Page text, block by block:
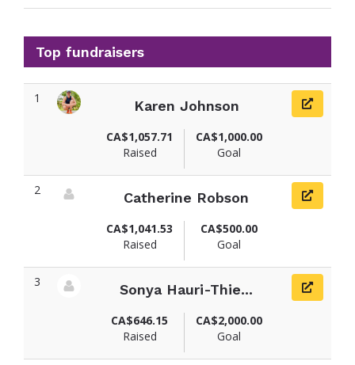
Top fundraisers
1
Karen Johnson
CA$1,057.71
Raised
CA$1,000.00
Goal
2
Catherine Robson
CA$1,041.53
Raised
CA$500.00
Goal
3
Sonya Hauri-Thie...
CA$646.15
Raised
CA$2,000.00
Goal